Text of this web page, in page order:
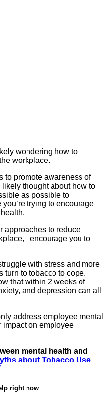
wondering how to
workplace.
to promote awareness of
likely thought about how to
as possible to
trying to encourage
approaches to reduce
I encourage you to
with stress and more
turn to tobacco to cope.
that within 2 weeks of
and depression can all
address employee mental
impact on employee
mental health and
about Tobacco Use
right now